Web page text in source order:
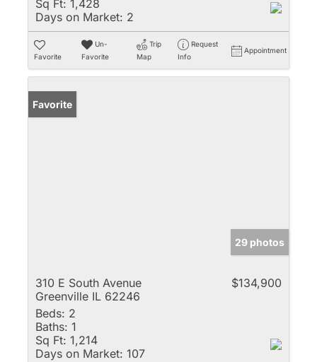
Sq Ft: 1,428
Days on Market: 2
Favorite
Un-
Favorite
Trip
Map
Request
Info
Appointment
Favorite
29 photos
310 E South Avenue
Greenville IL 62246
$134,900
Beds: 2
Baths: 1
Sq Ft: 1,214
Days on Market: 107